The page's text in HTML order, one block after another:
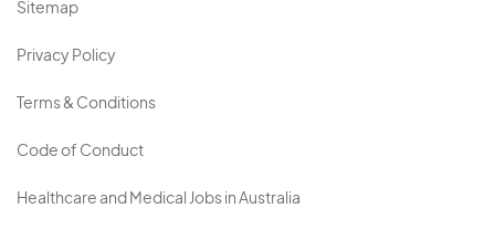
Sitemap
Privacy Policy
Terms & Conditions
Code of Conduct
Healthcare and Medical Jobs in Australia